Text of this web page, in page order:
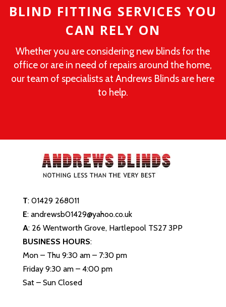
BLIND FITTING SERVICES YOU
CAN RELY ON
Whether you are considering new blinds for the
office or are in need of repairs around the home,
our team of specialists at Andrews Blinds are here
to help.
T: 01429 268011
E: andrewsb01429@yahoo.co.uk
A: 26 Wentworth Grove, Hartlepool TS27 3PP
BUSINESS HOURS:
Mon – Thu 9:30 am – 7:30 pm
Friday 9:30 am – 4:00 pm
Sat – Sun Closed